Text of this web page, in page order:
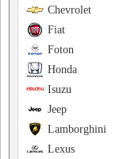
Chevrolet
Fiat
Foton
Honda
Isuzu
Jeep
Lamborghini
Lexus